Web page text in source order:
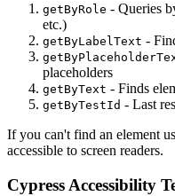
getByRole - Queries
etc.)
getByLabelText -
placeholders
getByText - Finds
getByTestId - Last
If you can't find an element
accessible to screen readers.
Cypress Accessibility